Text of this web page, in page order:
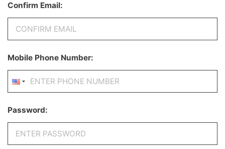
Confirm Email:
Mobile Phone Number:
Password: